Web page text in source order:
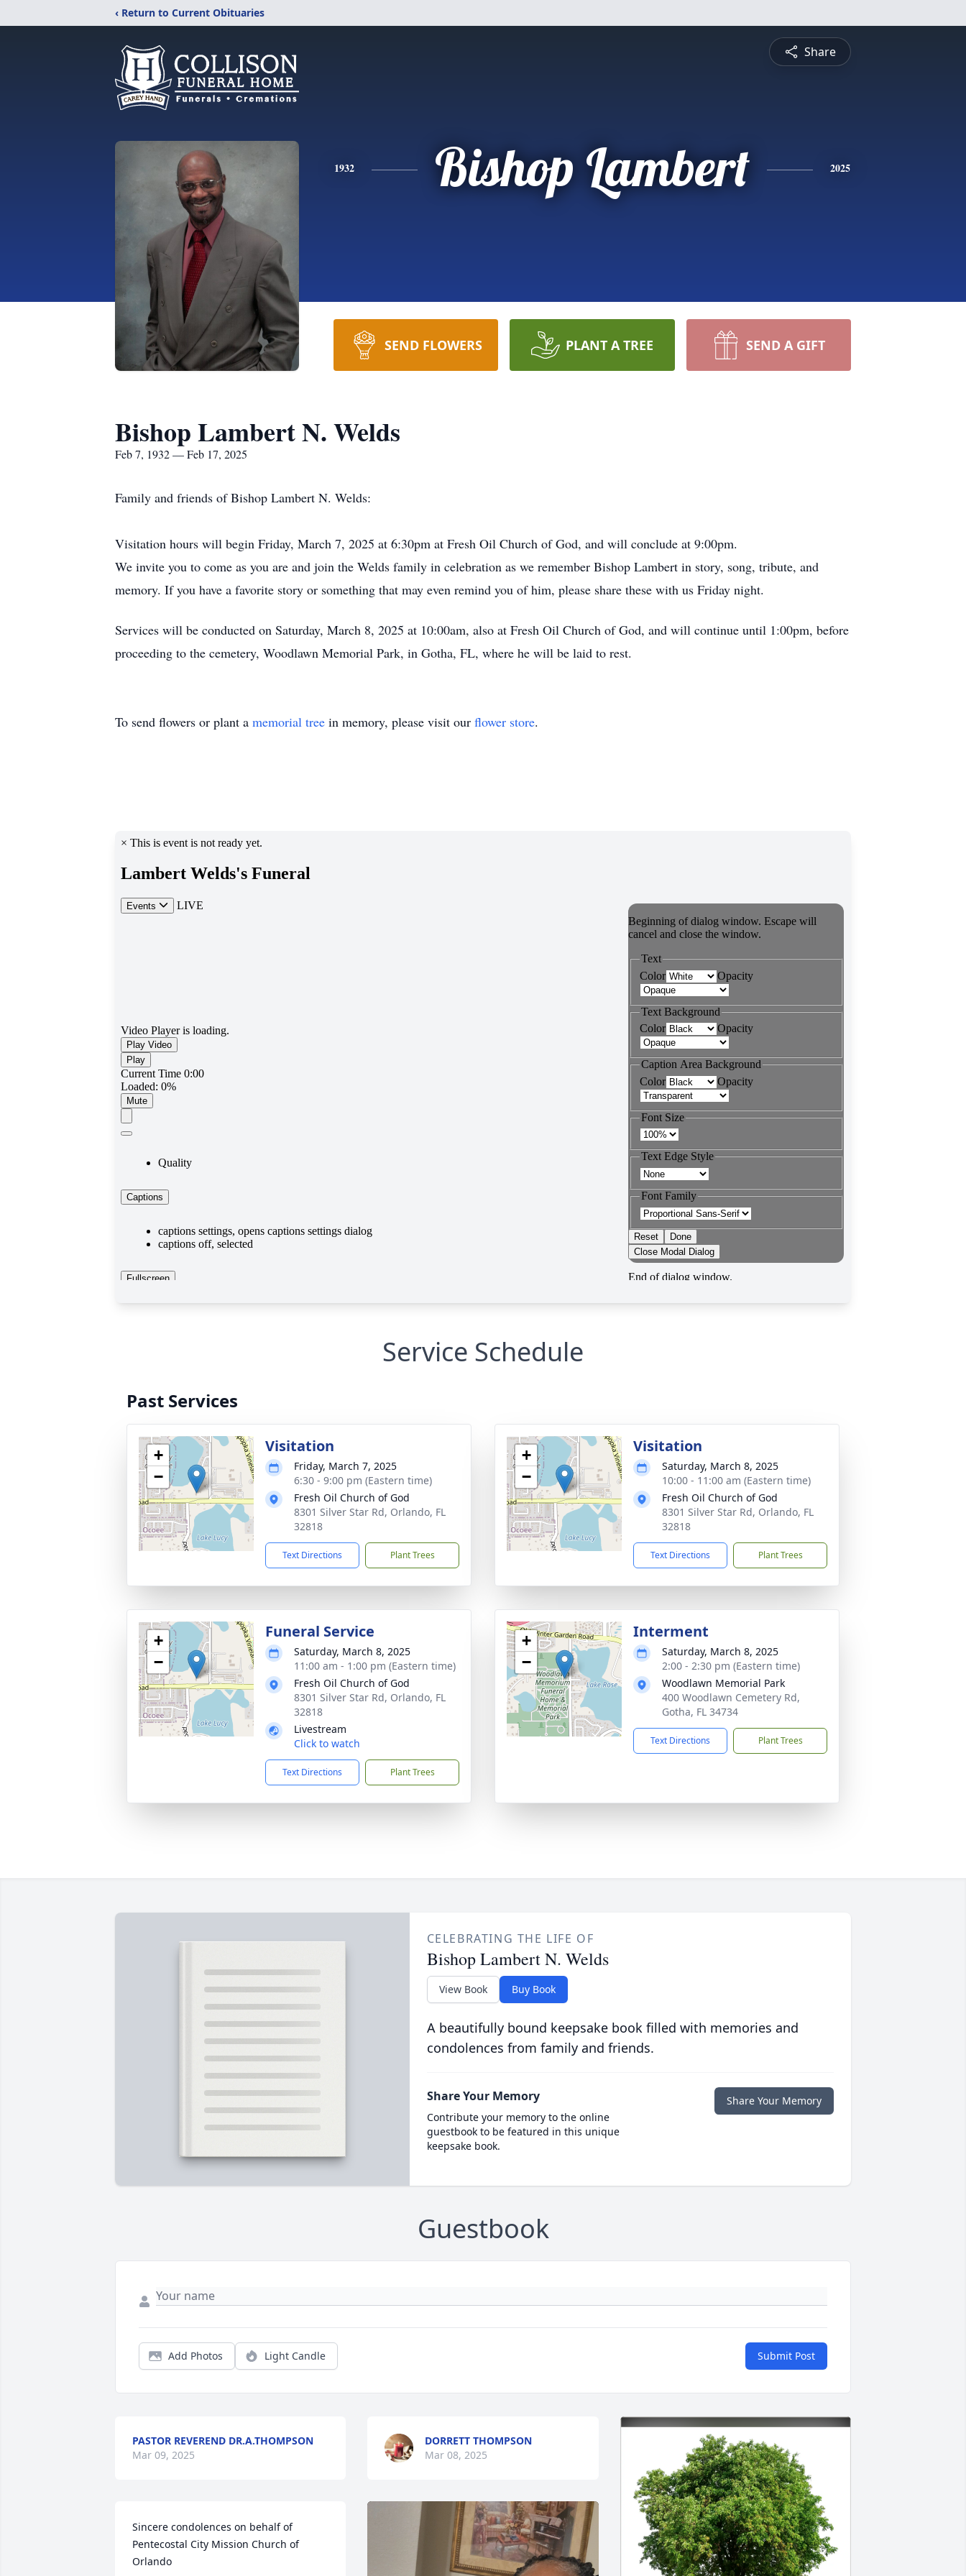
‹ Return to Current Obituaries
Share
1932 Bishop Lambert 2025
SEND FLOWERS PLANT A TREE SEND A GIFT
Bishop Lambert N. Welds
Feb 7, 1932 — Feb 17, 2025
Family and friends of Bishop Lambert N. Welds:
Visitation hours will begin Friday, March 7, 2025 at 6:30pm at Fresh Oil Church of God, and will conclude at 9:00pm.
We invite you to come as you are and join the Welds family in celebration as we remember Bishop Lambert in story, song, tribute, and
memory. If you have a favorite story or something that may even remind you of him, please share these with us Friday night.
Services will be conducted on Saturday, March 8, 2025 at 10:00am, also at Fresh Oil Church of God, and will continue until 1:00pm, before
proceeding to the cemetery, Woodlawn Memorial Park, in Gotha, FL, where he will be laid to rest.
To send flowers or plant a memorial tree in memory, please visit our flower store.
Service Schedule
Past Services
+
−
Visitation
Friday, March 7, 2025
6:30 - 9:00 pm (Eastern time)
Fresh Oil Church of God
8301 Silver Star Rd, Orlando, FL
32818
Text Directions Plant Trees
+
−
Visitation
Saturday, March 8, 2025
10:00 - 11:00 am (Eastern time)
Fresh Oil Church of God
8301 Silver Star Rd, Orlando, FL
32818
Text Directions Plant Trees
+
−
Funeral Service
Saturday, March 8, 2025
11:00 am - 1:00 pm (Eastern time)
Fresh Oil Church of God
8301 Silver Star Rd, Orlando, FL
32818
Livestream
Click to watch
Text Directions Plant Trees
+
−
Interment
Saturday, March 8, 2025
2:00 - 2:30 pm (Eastern time)
Woodlawn Memorial Park
400 Woodlawn Cemetery Rd,
Gotha, FL 34734
Text Directions Plant Trees
CELEBRATING THE LIFE OF
Bishop Lambert N. Welds
View Book Buy Book
A beautifully bound keepsake book filled with memories and
condolences from family and friends.
Share Your Memory
Contribute your memory to the online
guestbook to be featured in this unique
keepsake book.
Share Your Memory
Guestbook
Add Photos Light Candle Submit Post
PASTOR REVEREND DR.A.THOMPSON
Mar 09, 2025
Sincere condolences on behalf of
Pentecostal City Mission Church of
Orlando
DORRETT THOMPSON
Mar 08, 2025